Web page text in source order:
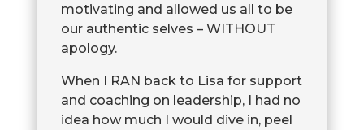
motivating and allowed us all to be
our authentic selves – WITHOUT
apology.
When I RAN back to Lisa for support
and coaching on leadership, I had no
idea how much I would dive in, peel